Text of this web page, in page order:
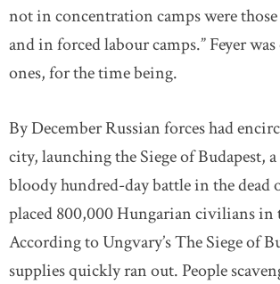
not in concentration camps were
and in forced labour camps.” Feyer
ones, for the time being.
By December Russian forces had
city, launching the Siege of Budapest,
bloody hundred-day battle in the dead
placed 800,000 Hungarian civilians in
According to Ungvary’s The Siege of
supplies quickly ran out. People